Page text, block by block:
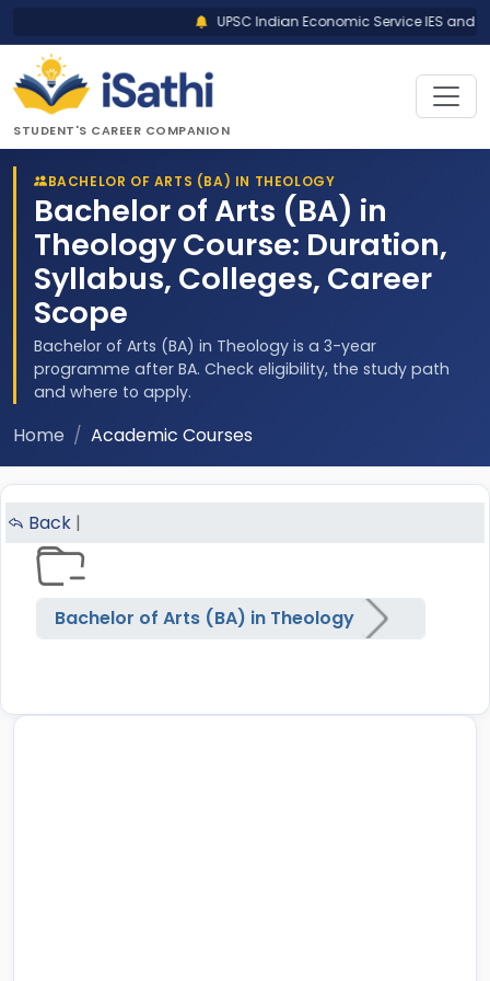
UPSC Indian Economic Service IES and
STUDENT'S CAREER COMPANION
BACHELOR OF ARTS (BA) IN THEOLOGY
Bachelor of Arts (BA) in
Theology Course: Duration,
Syllabus, Colleges, Career
Scope
Bachelor of Arts (BA) in Theology is a 3-year
programme after BA. Check eligibility, the study path
and where to apply.
Home Academic Courses
Back |
Bachelor of Arts (BA) in Theology